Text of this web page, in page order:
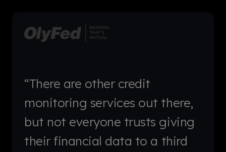
“There are other credit
monitoring services out there,
but not everyone trusts giving
their financial data to a third